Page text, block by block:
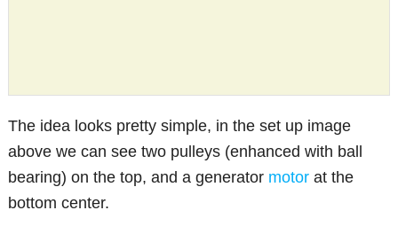
The idea looks pretty simple, in the set up image
above we can see two pulleys (enhanced with ball
bearing) on the top, and a generator motor at the
bottom center.